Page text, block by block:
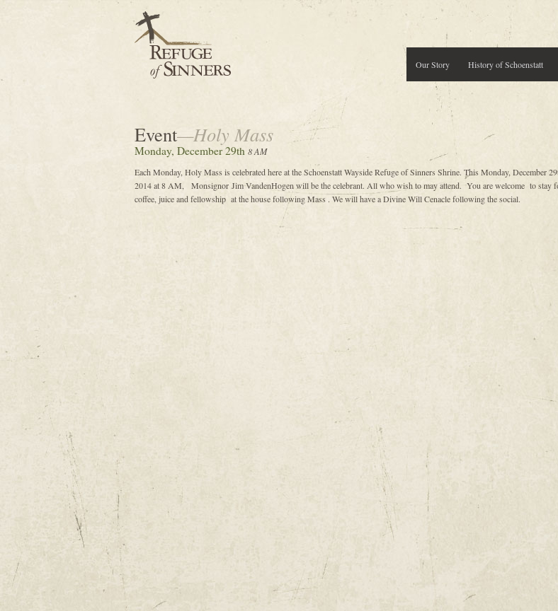
History of Schoenstatt
Our Story
Event—Holy Mass
Monday, December 29th 8 AM
Each Monday, Holy Mass is celebrated here at the Schoenstatt Wayside Refuge of Sinners Shrine. This Monday, December
2014 at 8 AM, Monsignor Jim VandenHogen will be the celebrant. All who wish to may attend. You are welcome to stay
coffee, juice and fellowship at the house following Mass . We will have a Divine Will Cenacle following the social.